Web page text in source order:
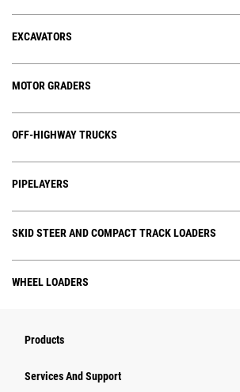
EXCAVATORS
MOTOR GRADERS
OFF-HIGHWAY TRUCKS
PIPELAYERS
SKID STEER AND COMPACT TRACK LOADERS
WHEEL LOADERS
Products
Attachments
Services And Support